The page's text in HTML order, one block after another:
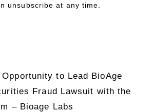
unsubscribe at any time.
to Lead BioAge
Fraud Lawsuit with the
– Bioage Labs